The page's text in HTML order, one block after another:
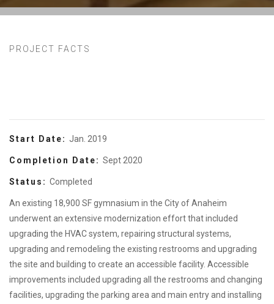
PROJECT FACTS
Start Date: Jan. 2019
Completion Date: Sept 2020
Status: Completed
An existing 18,900 SF gymnasium in the City of Anaheim
underwent an extensive modernization effort that included
upgrading the HVAC system, repairing structural systems,
upgrading and remodeling the existing restrooms and upgrading
the site and building to create an accessible facility. Accessible
improvements included upgrading all the restrooms and changing
facilities, upgrading the parking area and main entry and installing